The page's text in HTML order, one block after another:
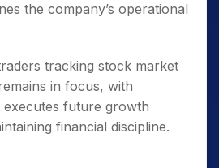
the company’s operational
tracking stock market
in focus, with
future growth
financial discipline.